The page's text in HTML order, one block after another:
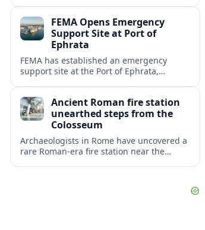
experiences.FEMA Opens Emergency
Support Site at Port of
Ephrata
FEMA has established an emergency
support site at the Port of Ephrata,
Washington.Ancient Roman fire station
unearthed steps from the
Colosseum
Archaeologists in Rome have uncovered a
rare Roman-era fire station near the